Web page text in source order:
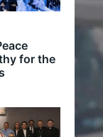
for the